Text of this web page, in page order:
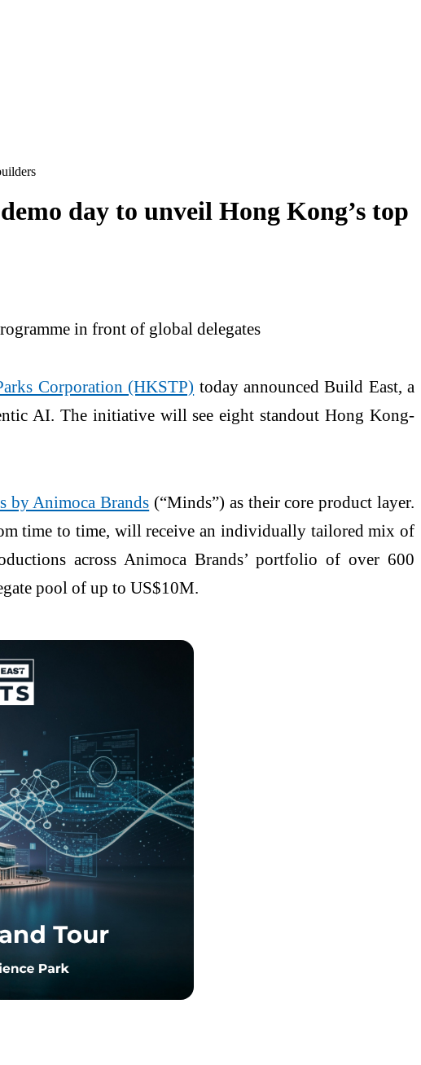
day to unveil Hong Kong’s top
in front of global delegates
Corporation (HKSTP) today announced Build East, a
AI. The initiative will see eight standout Hong Kong-
by Animoca Brands (“Minds”) as their core product layer.
time to time, will receive an individually tailored mix of
across Animoca Brands’ portfolio of over 600
pool of up to US$10M.